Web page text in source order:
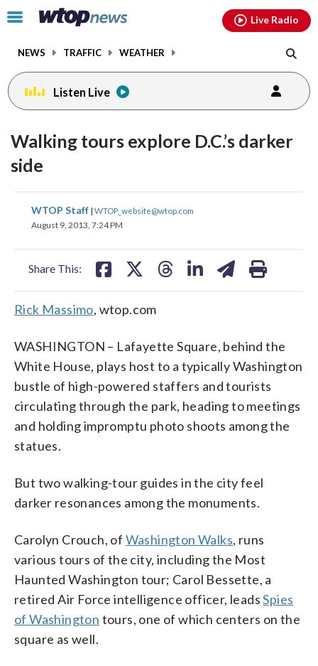
Click
toggle
menu.
NEWS TRAFFIC WEATHER
Live Radio
Listen Live
Walking tours explore D.C.’s darker
side
WTOP Staff | WTOP_website@wtop.com
August 9, 2013, 7:24 PM
Share This:
share
on
shareshare
Rick Massimo, wtop.com
WASHINGTON – Lafayette Square, behind the
White House, plays host to a typically Washington
bustle of high-powered staffers and tourists
circulating through the park, heading to meetings
and holding impromptu photo shoots among the
statues.
But two walking-tour guides in the city feel
darker resonances among the monuments.
Carolyn Crouch, of Washington Walks, runs
various tours of the city, including the Most
Haunted Washington tour; Carol Bessette, a
retired Air Force intelligence officer, leadsSpies
of Washington tours, one of which centers on the
square as well.
facebookinstagram youtubethreads